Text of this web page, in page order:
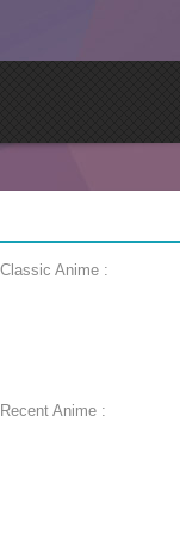
Anime :
Anime :